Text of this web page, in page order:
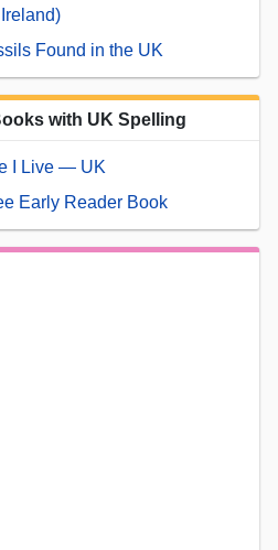
Ireland)
Found in the UK
with UK Spelling
I Live — UK
Early Reader Book